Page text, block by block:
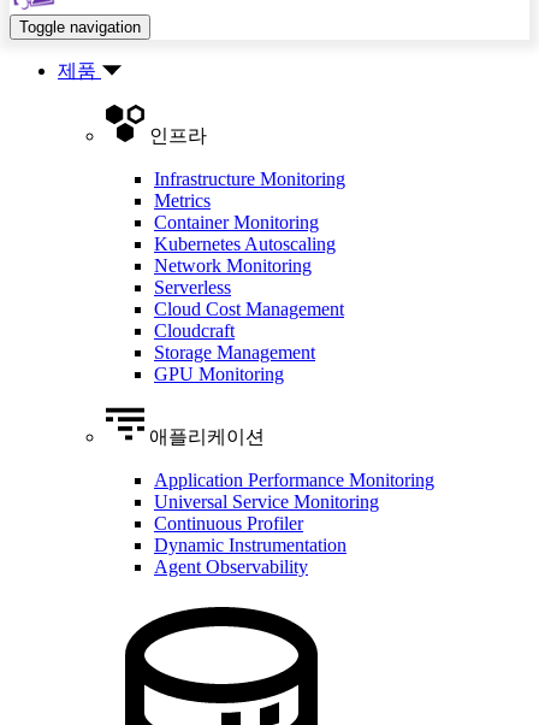
Toggle navigation
제품
인프라
Infrastructure Monitoring
Metrics
Container Monitoring
Kubernetes Autoscaling
Network Monitoring
Serverless
Cloud Cost Management
Cloudcraft
Storage Management
GPU Monitoring
애플리케이션
Application Performance Monitoring
Universal Service Monitoring
Continuous Profiler
Dynamic Instrumentation
Agent Observability